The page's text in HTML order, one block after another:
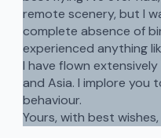
remote scenery, but I
complete absence of
experienced anything
I have flown
and Asia. I implore you
behaviour.
Yours, with best wishes,